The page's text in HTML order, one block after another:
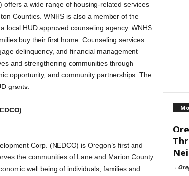
offers a wide range of housing-related services
Counties. WNHS is also a member of the
local HUD approved counseling agency. WNHS
buy their first home. Counseling services
delinquency, and financial management
and strengthening communities through
opportunity, and community partnerships. The
grants.
Corp. (NEDCO) is Oregon’s first and
the communities of Lane and Marion County
well being of individuals, families and
-